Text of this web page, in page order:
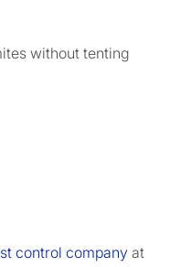
without tenting
control company at